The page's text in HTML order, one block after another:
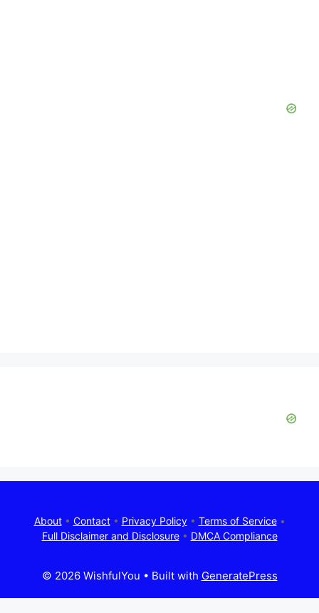
About• Contact• Privacy Policy• Terms of Service•
Full Disclaimer and Disclosure• DMCA Compliance
© 2026 WishfulYou • Built with GeneratePress